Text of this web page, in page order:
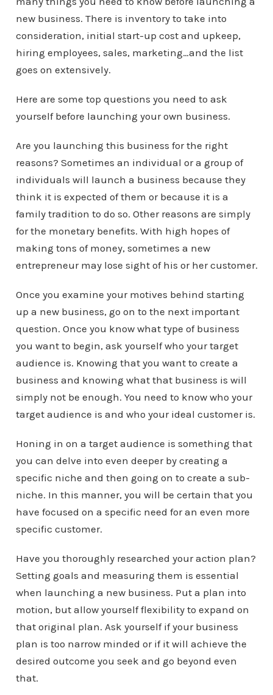
new business. There is inventory to take into
consideration, initial start-up cost and upkeep,
hiring employees, sales, marketing…and the list
goes on extensively.
Here are some top questions you need to ask
yourself before launching your own business.
Are you launching this business for the right
reasons? Sometimes an individual or a group of
individuals will launch a business because they
think it is expected of them or because it is a
family tradition to do so. Other reasons are simply
for the monetary benefits. With high hopes of
making tons of money, sometimes a new
entrepreneur may lose sight of his or her customer.
Once you examine your motives behind starting
up a new business, go on to the next important
question. Once you know what type of business
you want to begin, ask yourself who your target
audience is. Knowing that you want to create a
business and knowing what that business is will
simply not be enough. You need to know who your
target audience is and who your ideal customer is.
Honing in on a target audience is something that
you can delve into even deeper by creating a
specific niche and then going on to create a sub-
niche. In this manner, you will be certain that you
have focused on a specific need for an even more
specific customer.
Have you thoroughly researched your action plan?
Setting goals and measuring them is essential
when launching a new business. Put a plan into
motion, but allow yourself flexibility to expand on
that original plan. Ask yourself if your business
plan is too narrow minded or if it will achieve the
desired outcome you seek and go beyond even
that.